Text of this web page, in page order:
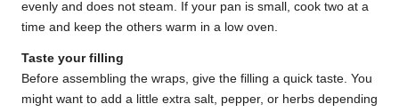
evenly and does not steam. If your pan is small, cook two at a
time and keep the others warm in a low oven.
Taste your filling
Before assembling the wraps, give the filling a quick taste. You
might want to add a little extra salt, pepper, or herbs depending